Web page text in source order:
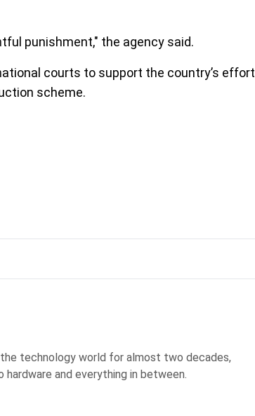
punishment," the agency said.
courts to support the country’s effort
scheme.
technology world for almost two decades,
and everything in between.